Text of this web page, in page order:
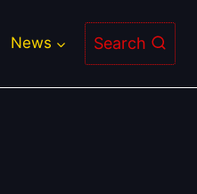
News Search